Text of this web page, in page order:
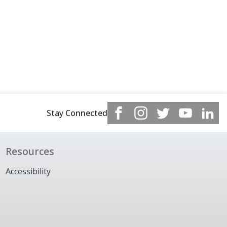
Stay Connected
Resources
Accessibility